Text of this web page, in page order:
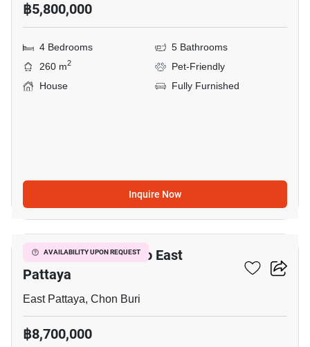
฿5,800,000
4 Bedrooms
5 Bathrooms
260 m2
Pet-Friendly
House
Fully Furnished
Inquire Now
AVAILABILITY UPON REQUEST
9
4-BR House Close To East
Pattaya
East Pattaya, Chon Buri
฿8,700,000